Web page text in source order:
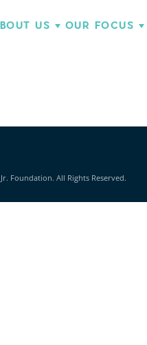
US OUR FOCUS
Foundation. All Rights Reserved.